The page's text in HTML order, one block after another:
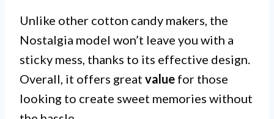
Unlike other cotton candy makers, the
Nostalgia model won’t leave you with a
sticky mess, thanks to its effective design.
Overall, it offers great value for those
looking to create sweet memories without